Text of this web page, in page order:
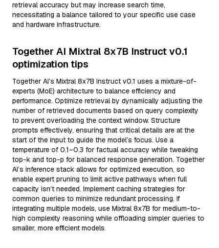
retrieval accuracy but may increase search time,
necessitating a balance tailored to your specific use case
and hardware infrastructure.
Together AI Mixtral 8x7B Instruct v0.1
optimization tips
Together AI’s Mixtral 8x7B Instruct v0.1 uses a mixture-of-
experts (MoE) architecture to balance efficiency and
performance. Optimize retrieval by dynamically adjusting the
number of retrieved documents based on query complexity
to prevent overloading the context window. Structure
prompts effectively, ensuring that critical details are at the
start of the input to guide the model’s focus. Use a
temperature of 0.1–0.3 for factual accuracy while tweaking
top-k and top-p for balanced response generation. Together
AI’s inference stack allows for optimized execution, so
enable expert pruning to limit active pathways when full
capacity isn’t needed. Implement caching strategies for
common queries to minimize redundant processing. If
integrating multiple models, use Mixtral 8x7B for medium-to-
high complexity reasoning while offloading simpler queries to
smaller, more efficient models.